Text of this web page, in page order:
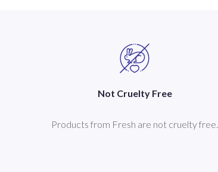
Not Cruelty Free
Products from Fresh are not cruelty free.